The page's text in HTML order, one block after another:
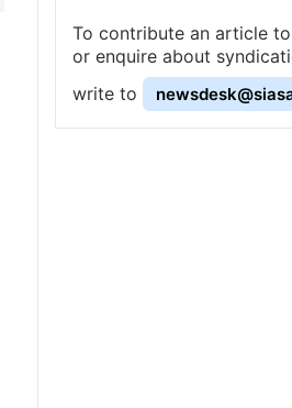
To contribute an article
or enquire about
write to